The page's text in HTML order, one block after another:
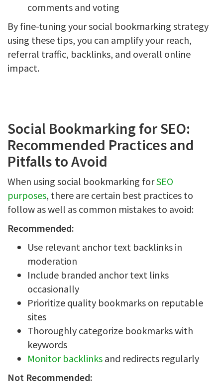
comments and voting
By fine-tuning your social bookmarking strategy
using these tips, you can amplify your reach,
referral traffic, backlinks, and overall online
impact.
Social Bookmarking for SEO:
Recommended Practices and
Pitfalls to Avoid
When using social bookmarking forSEO
purposes, there are certain best practices to
follow as well as common mistakes to avoid:
Recommended:
Use relevant anchor text backlinks in
moderation
Include branded anchor text links
occasionally
Prioritize quality bookmarks on reputable
sites
Thoroughly categorize bookmarks with
keywords
Monitor backlinks and redirects regularly
Not Recommended: